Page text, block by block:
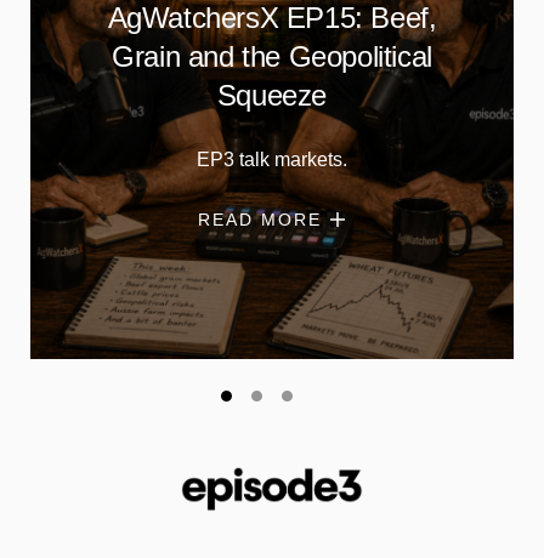
AgWatchersX EP15: Beef,
Grain and the Geopolitical
Squeeze
EP3 talk markets.
READ MORE